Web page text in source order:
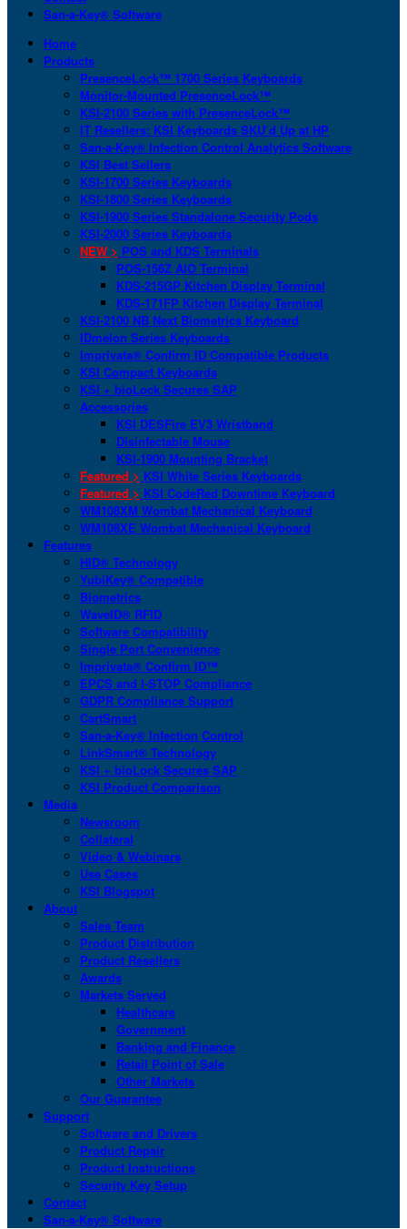
San-a-Key® Software
Home
Products
PresenceLock™ 1700 Series Keyboards
Monitor-Mounted PresenceLock™
KSI-2100 Series with PresenceLock™
IT Resellers: KSI Keyboards SKU’d Up at HP
San-a-Key® Infection Control Analytics Software
KSI Best Sellers
KSI-1700 Series Keyboards
KSI-1800 Series Keyboards
KSI-1900 Series Standalone Security Pods
KSI-2000 Series Keyboards
NEW > POS and KDS Terminals
POS-156Z AIO Terminal
KDS-215GP Kitchen Display Terminal
KDS-171FP Kitchen Display Terminal
KSI-2100 NB Next Biometrics Keyboard
IDmelon Series Keyboards
Imprivata® Confirm ID Compatible Products
KSI Compact Keyboards
KSI + bioLock Secures SAP
Accessories
KSI DESFire EV3 Wristband
Disinfectable Mouse
KSI-1900 Mounting Bracket
Featured > KSI White Series Keyboards
Featured > KSI CodeRed Downtime Keyboard
WM108XM Wombat Mechanical Keyboard
WM108XE Wombat Mechanical Keyboard
Features
HID® Technology
YubiKey® Compatible
Biometrics
WaveID® RFID
Software Compatibility
Single Port Convenience
Imprivata® Confirm ID™
EPCS and I-STOP Compliance
GDPR Compliance Support
CartSmart
San-a-Key® Infection Control
LinkSmart® Technology
KSI + bioLock Secures SAP
KSI Product Comparison
Media
Newsroom
Collateral
Video & Webinars
Use Cases
KSI Blogspot
About
Sales Team
Product Distribution
Product Resellers
Awards
Markets Served
Healthcare
Government
Banking and Finance
Retail Point of Sale
Other Markets
Our Guarantee
Support
Software and Drivers
Product Repair
Product Instructions
Security Key Setup
Contact
San-a-Key® Software